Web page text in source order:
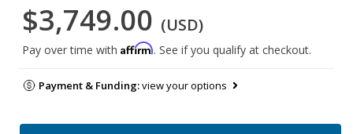
$3,749.00 (USD)
Pay over time with Affirm. See if you qualify at checkout.
Payment & Funding:view your options